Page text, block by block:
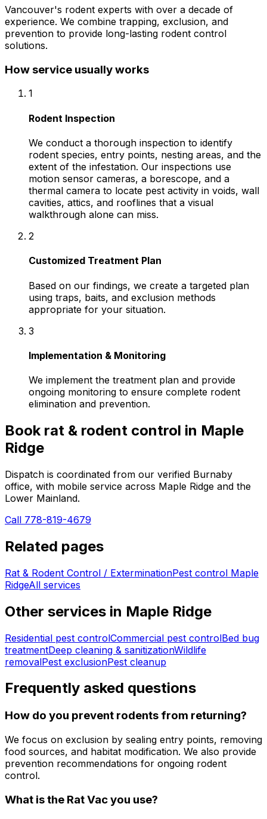
Vancouver's rodent experts with over a decade of
experience. We combine trapping, exclusion, and
prevention to provide long-lasting rodent control
solutions.
How service usually works
1
Rodent Inspection
We conduct a thorough inspection to identify
rodent species, entry points, nesting areas, and the
extent of the infestation. Our inspections use
motion sensor cameras, a borescope, and a
thermal camera to locate pest activity in voids, wall
cavities, attics, and rooflines that a visual
walkthrough alone can miss.
2
Customized Treatment Plan
Based on our findings, we create a targeted plan
using traps, baits, and exclusion methods
appropriate for your situation.
3
Implementation & Monitoring
We implement the treatment plan and provide
ongoing monitoring to ensure complete rodent
elimination and prevention.
Book rat & rodent control in Maple
Ridge
Dispatch is coordinated from our verified Burnaby
office, with mobile service across Maple Ridge and the
Lower Mainland.
Call 778-819-4679
Related pages
Rat & Rodent Control / ExterminationPest control Maple
RidgeAll services
Other services in Maple Ridge
Residential pest controlCommercial pest controlBed bug
treatmentDeep cleaning & sanitizationWildlife
removalPest exclusionPest cleanup
Frequently asked questions
How do you prevent rodents from returning?
We focus on exclusion by sealing entry points, removing
food sources, and habitat modification. We also provide
prevention recommendations for ongoing rodent
control.
What is the Rat Vac you use?